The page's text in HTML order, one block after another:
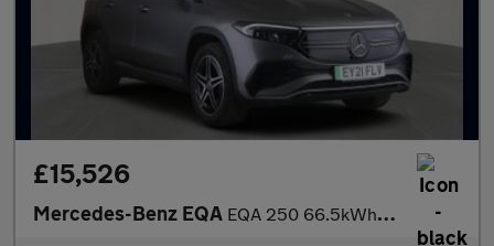
£15,526
Mercedes-Benz EQA EQA 250 66.5kWh AMG Line Auto 5dr